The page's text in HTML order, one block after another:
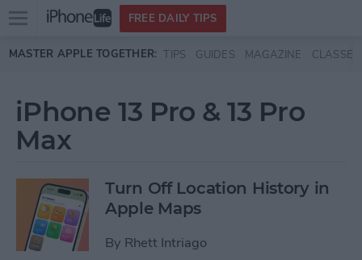
Skip to main content
Open
menu
FREE DAILY TIPS
MASTER APPLE TOGETHER: TIPS GUIDES MAGAZINE CLASSES
iPhone 13 Pro & 13 Pro
Max
Turn Off Location History in
Apple Maps
By Rhett Intriago